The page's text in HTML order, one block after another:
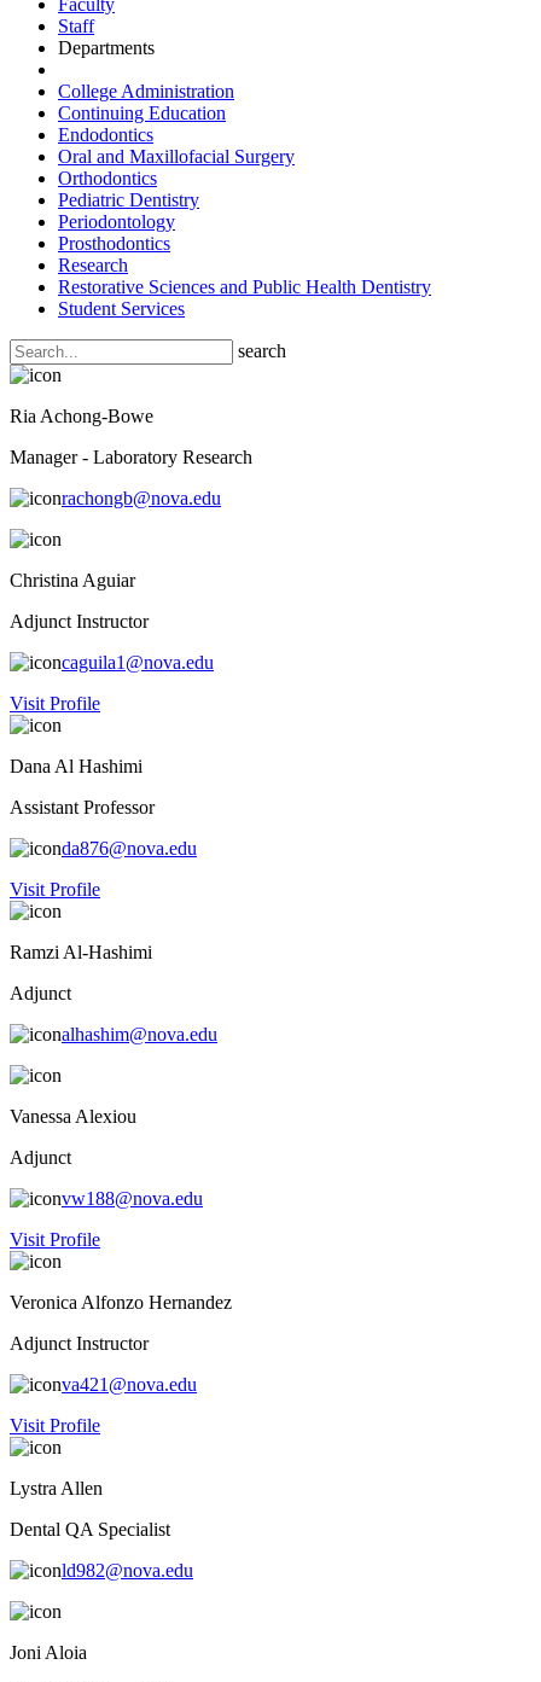
Faculty
Staff
Departments
College Administration
Continuing Education
Endodontics
Oral and Maxillofacial Surgery
Orthodontics
Pediatric Dentistry
Periodontology
Prosthodontics
Research
Restorative Sciences and Public Health Dentistry
Student Services
search
Ria Achong-Bowe
Manager - Laboratory Research
rachongb@nova.edu
Christina Aguiar
Adjunct Instructor
caguila1@nova.edu
Visit Profile
Dana Al Hashimi
Assistant Professor
da876@nova.edu
Visit Profile
Ramzi Al-Hashimi
Adjunct
alhashim@nova.edu
Vanessa Alexiou
Adjunct
vw188@nova.edu
Visit Profile
Veronica Alfonzo Hernandez
Adjunct Instructor
va421@nova.edu
Visit Profile
Lystra Allen
Dental QA Specialist
ld982@nova.edu
Joni Aloia